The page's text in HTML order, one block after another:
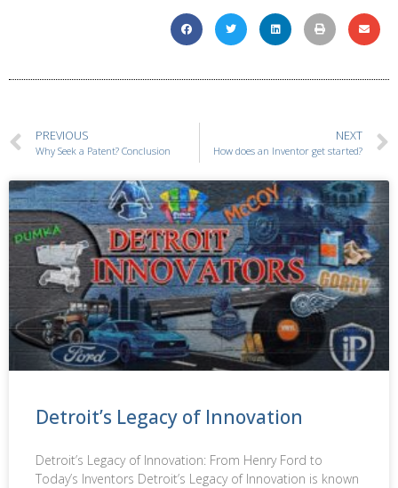
PREVIOUS
Why Seek a Patent? Conclusion
NEXT
How does an Inventor get started?
Detroit’s Legacy of Innovation
Detroit’s Legacy of Innovation: From Henry Ford to
Today’s Inventors Detroit’s Legacy of Innovation is known